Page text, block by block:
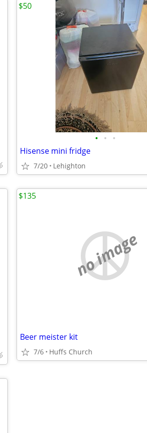
• • •
Hisense mini fridge
7/20 Lehighton
$50
no image
Beer meister kit
7/6 Huffs Church
$135